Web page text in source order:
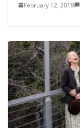
February 12, 2019